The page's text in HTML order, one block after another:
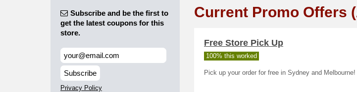
Subscribe and be the first to
get the latest coupons for this
store.
Subscribe
Privacy Policy
Current Promo Offers
Free Store Pick Up
100% this worked
Pick up your order for free in Sydney and